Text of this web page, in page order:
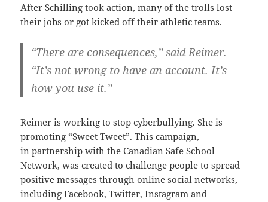
After Schilling took action, many of the trolls lost
their jobs or got kicked off their athletic teams.
“There are consequences,” said Reimer.
“It’s not wrong to have an account. It’s
how you use it.”
Reimer is working to stop cyberbullying. She is
promoting “Sweet Tweet”. This campaign,
in partnership with the Canadian Safe School
Network, was created to challenge people to spread
positive messages through online social networks,
including Facebook, Twitter, Instagram and